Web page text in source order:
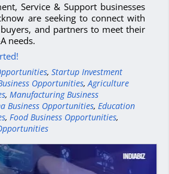
Service & Support businesses
are seeking to connect with
and partners to meet their
needs.
, Startup Investment
Opportunities,Agriculture
, Manufacturing Business
Business Opportunities, Education
, Food Business Opportunities,